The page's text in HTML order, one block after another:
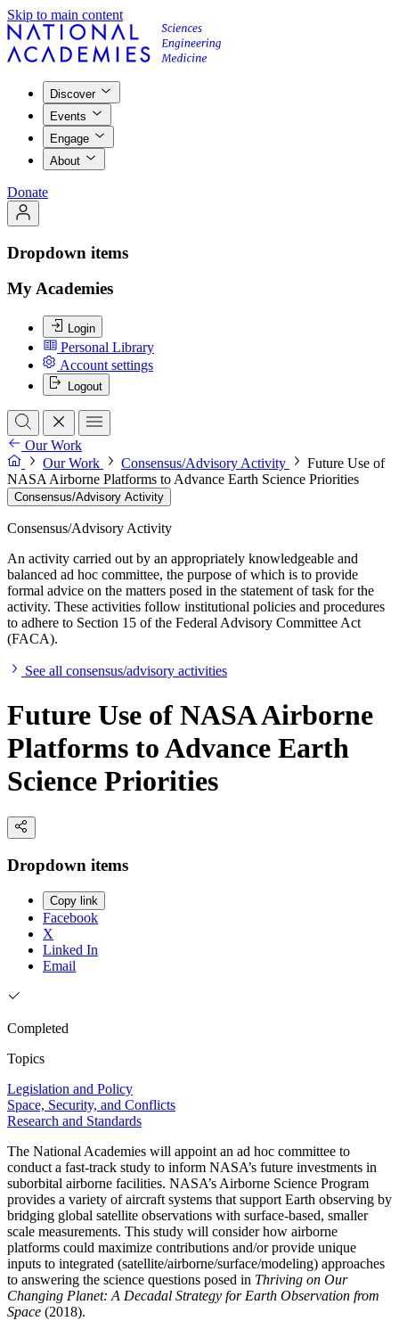
Skip to main content
Discover
Events
Engage
About
Donate
Dropdown items
My Academies
Login
Personal Library
Account settings
Logout
Our Work
Our Work
Consensus/Advisory Activity
Future Use of
NASA Airborne Platforms to Advance Earth Science Priorities
Consensus/Advisory Activity
Consensus/Advisory Activity
An activity carried out by an appropriately knowledgeable and
balanced ad hoc committee, the purpose of which is to provide
formal advice on the matters posed in the statement of task for the
activity. These activities follow institutional policies and procedures
to adhere to Section 15 of the Federal Advisory Committee Act
(FACA).
See all consensus/advisory activities
Future Use of NASA Airborne
Platforms to Advance Earth
Science Priorities
Dropdown items
Copy link
Facebook
X
Linked In
Email
Completed
Topics
Legislation and Policy
Space, Security, and Conflicts
Research and Standards
The National Academies will appoint an ad hoc committee to
conduct a fast-track study to inform NASA’s future investments in
suborbital airborne facilities. NASA’s Airborne Science Program
provides a variety of aircraft systems that support Earth observing by
bridging global satellite observations with surface-based, smaller
scale measurements. This study will consider how airborne
platforms could maximize contributions and/or provide unique
inputs to integrated (satellite/airborne/surface/modeling) approaches
to answering the science questions posed in Thriving on Our
Changing Planet: A Decadal Strategy for Earth Observation from
Space (2018).